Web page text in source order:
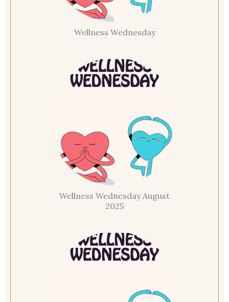
Wellness Wednesday
Wellness Wednesday August
2025